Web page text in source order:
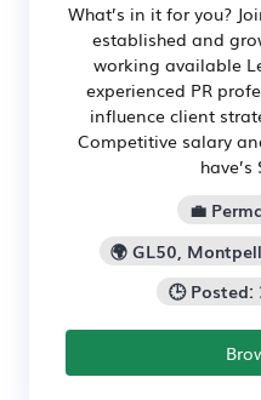
What’s in it for you?
established and
working available
experienced PR
influence client
Competitive salary
💼
🌍 GL50,
🕒 Posted: